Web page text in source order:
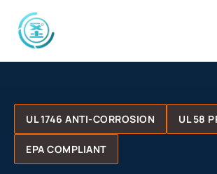
content
UL 1746 ANTI-CORROSION UL 58
EPA COMPLIANT